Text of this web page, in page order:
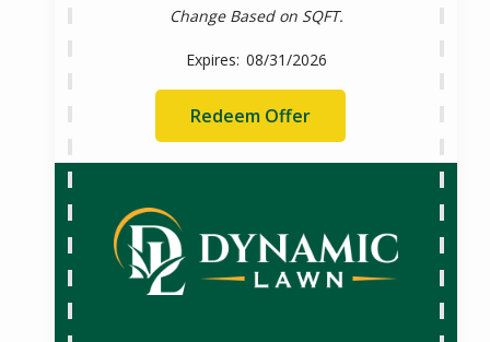
Change Based on SQFT.
08/31/2026
Redeem Offer